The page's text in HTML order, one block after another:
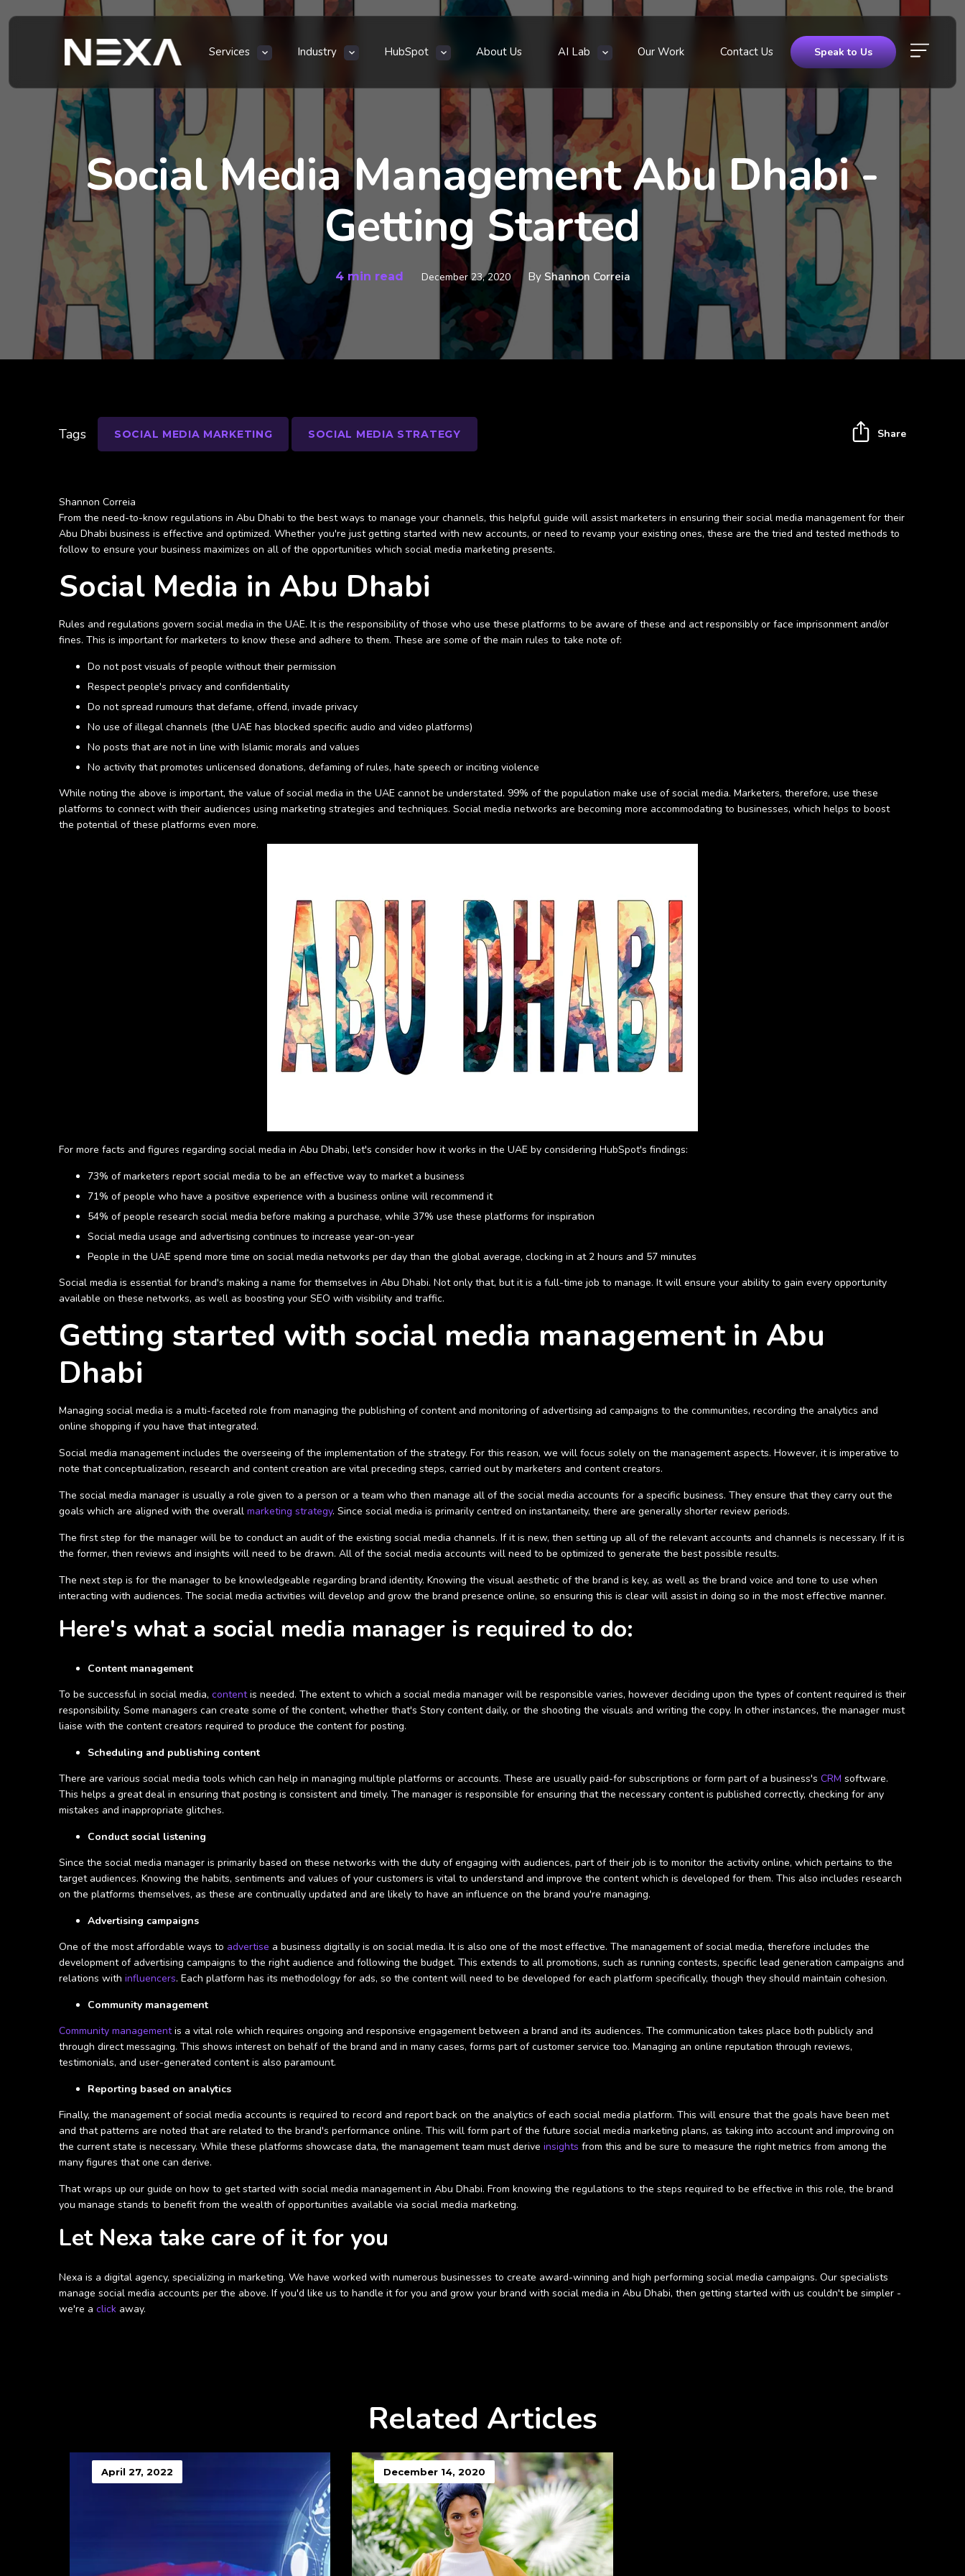
Services Industry HubSpot About Us AI Lab Our Work Contact Us Speak to Us
Social Media Management Abu Dhabi -
Getting Started
4 min read December 23, 2020 By Shannon Correia
Shannon Correia
From the need-to-know regulations in Abu Dhabi to the best ways to manage your channels, this helpful guide will assist marketers in ensuring their social media management for their
Abu Dhabi business is effective and optimized. Whether you're just getting started with new accounts, or need to revamp your existing ones, these are the tried and tested methods to
follow to ensure your business maximizes on all of the opportunities which social media marketing presents.
Social Media in Abu Dhabi
Rules and regulations govern social media in the UAE. It is the responsibility of those who use these platforms to be aware of these and act responsibly or face imprisonment and/or
fines. This is important for marketers to know these and adhere to them. These are some of the main rules to take note of:
Do not post visuals of people without their permission
Respect people's privacy and confidentiality
Do not spread rumours that defame, offend, invade privacy
No use of illegal channels (the UAE has blocked specific audio and video platforms)
No posts that are not in line with Islamic morals and values
No activity that promotes unlicensed donations, defaming of rules, hate speech or inciting violence
While noting the above is important, the value of social media in the UAE cannot be understated. 99% of the population make use of social media. Marketers, therefore, use these
platforms to connect with their audiences using marketing strategies and techniques. Social media networks are becoming more accommodating to businesses, which helps to boost
the potential of these platforms even more.
For more facts and figures regarding social media in Abu Dhabi, let's consider how it works in the UAE by considering HubSpot's findings:
73% of marketers report social media to be an effective way to market a business
71% of people who have a positive experience with a business online will recommend it
54% of people research social media before making a purchase, while 37% use these platforms for inspiration
Social media usage and advertising continues to increase year-on-year
People in the UAE spend more time on social media networks per day than the global average, clocking in at 2 hours and 57 minutes
Social media is essential for brand's making a name for themselves in Abu Dhabi. Not only that, but it is a full-time job to manage. It will ensure your ability to gain every opportunity
available on these networks, as well as boosting your SEO with visibility and traffic.
Getting started with social media management in Abu
Dhabi
Managing social media is a multi-faceted role from managing the publishing of content and monitoring of advertising ad campaigns to the communities, recording the analytics and
online shopping if you have that integrated.
Social media management includes the overseeing of the implementation of the strategy. For this reason, we will focus solely on the management aspects. However, it is imperative to
note that conceptualization, research and content creation are vital preceding steps, carried out by marketers and content creators.
The social media manager is usually a role given to a person or a team who then manage all of the social media accounts for a specific business. They ensure that they carry out the
goals which are aligned with the overall marketing strategy. Since social media is primarily centred on instantaneity, there are generally shorter review periods.
The first step for the manager will be to conduct an audit of the existing social media channels. If it is new, then setting up all of the relevant accounts and channels is necessary. If it is
the former, then reviews and insights will need to be drawn. All of the social media accounts will need to be optimized to generate the best possible results.
The next step is for the manager to be knowledgeable regarding brand identity. Knowing the visual aesthetic of the brand is key, as well as the brand voice and tone to use when
interacting with audiences. The social media activities will develop and grow the brand presence online, so ensuring this is clear will assist in doing so in the most effective manner.
Here's what a social media manager is required to do:
Content management
To be successful in social media, contentis needed. The extent to which a social media manager will be responsible varies, however deciding upon the types of content required is their
responsibility. Some managers can create some of the content, whether that's Story content daily, or the shooting the visuals and writing the copy. In other instances, the manager must
liaise with the content creators required to produce the content for posting.
Scheduling and publishing content
There are various social media tools which can help in managing multiple platforms or accounts. These are usually paid-for subscriptions or form part of a business's CRM software.
This helps a great deal in ensuring that posting is consistent and timely. The manager is responsible for ensuring that the necessary content is published correctly, checking for any
mistakes and inappropriate glitches.
Conduct social listening
Since the social media manager is primarily based on these networks with the duty of engaging with audiences, part of their job is to monitor the activity online, which pertains to the
target audiences. Knowing the habits, sentiments and values of your customers is vital to understand and improve the content which is developed for them. This also includes research
on the platforms themselves, as these are continually updated and are likely to have an influence on the brand you're managing.
Advertising campaigns
One of the most affordable ways to advertise a business digitally is on social media. It is also one of the most effective. The management of social media, therefore includes the
development of advertising campaigns to the right audience and following the budget. This extends to all promotions, such as running contests, specific lead generation campaigns and
relations with influencers. Each platform has its methodology for ads, so the content will need to be developed for each platform specifically, though they should maintain cohesion.
Community management
Community managementis a vital role which requires ongoing and responsive engagement between a brand and its audiences. The communication takes place both publicly and
through direct messaging. This shows interest on behalf of the brand and in many cases, forms part of customer service too. Managing an online reputation through reviews,
testimonials, and user-generated content is also paramount.
Reporting based on analytics
Finally, the management of social media accounts is required to record and report back on the analytics of each social media platform. This will ensure that the goals have been met
and that patterns are noted that are related to the brand's performance online. This will form part of the future social media marketing plans, as taking into account and improving on
the current state is necessary. While these platforms showcase data, the management team must derive insights from this and be sure to measure the right metrics from among the
many figures that one can derive.
That wraps up our guide on how to get started with social media management in Abu Dhabi. From knowing the regulations to the steps required to be effective in this role, the brand
you manage stands to benefit from the wealth of opportunities available via social media marketing.
Let Nexa take care of it for you
Nexa is a digital agency, specializing in marketing. We have worked with numerous businesses to create award-winning and high performing social media campaigns. Our specialists
manage social media accounts per the above. If you'd like us to handle it for you and grow your brand with social media in Abu Dhabi, then getting started with us couldn't be simpler -
we're a click away.
Tags SOCIAL MEDIA MARKETING SOCIAL MEDIA STRATEGY Share
Related Articles
April 27, 2022 December 14, 2020